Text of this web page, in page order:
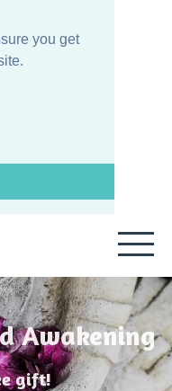
you get
Awakening
gift!